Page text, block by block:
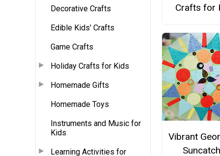
Decorative Crafts
Edible Kids' Crafts
Game Crafts
Holiday Crafts for Kids
Homemade Gifts
Homemade Toys
Instruments and Music for
Kids
Learning Activities for
Crafts for
Vibrant